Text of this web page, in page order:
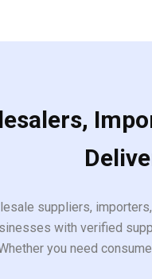
suppliers,
with verified
you need